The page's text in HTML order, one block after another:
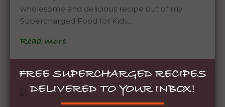
wholesome and delicious recipe out of my
Supercharged Food for Kids…
Read more
FREE SUPERCHARGED RECIPES
DELIVERED TO YOUR INBOX!